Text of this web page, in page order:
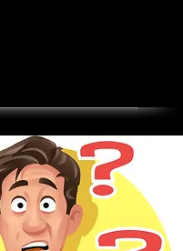
a Title